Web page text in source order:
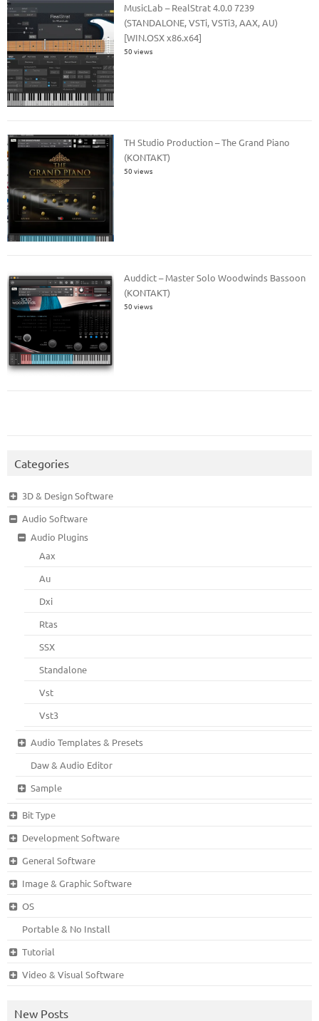
MusicLab – RealStrat 4.0.0 7239
(STANDALONE, VSTi, VSTi3, AAX, AU)
[WIN.OSX x86.x64]
50 views
TH Studio Production – The Grand Piano
(KONTAKT)
50 views
Auddict – Master Solo Woodwinds Bassoon
(KONTAKT)
50 views
Categories
3D & Design Software
Audio Software
Audio Plugins
Aax
Au
Dxi
Rtas
SSX
Standalone
Vst
Vst3
Audio Templates & Presets
Daw & Audio Editor
Sample
Bit Type
Development Software
General Software
Image & Graphic Software
OS
Portable & No Install
Tutorial
Video & Visual Software
New Posts